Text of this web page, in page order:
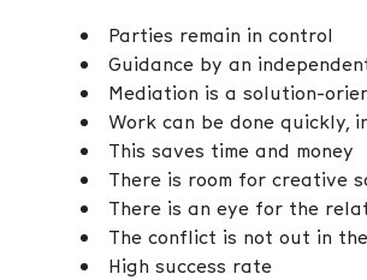
Parties remain in control
Guidance by an
Mediation is a solution-
Work can be done quickly,
This saves time and money
There is room for creative
There is an eye for the
The conflict is not out in
High success rate